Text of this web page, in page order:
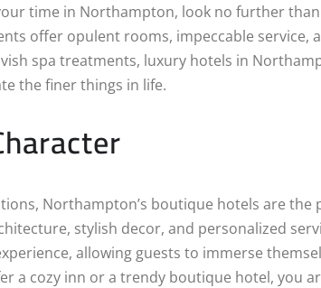
time in Northampton, look no further
offer opulent rooms, impeccable service,
spa treatments, luxury hotels in
the finer things in life.
Northampton’s boutique hotels are the
stylish decor, and personalized
allowing guests to immerse
a cozy inn or a trendy boutique hotel, you